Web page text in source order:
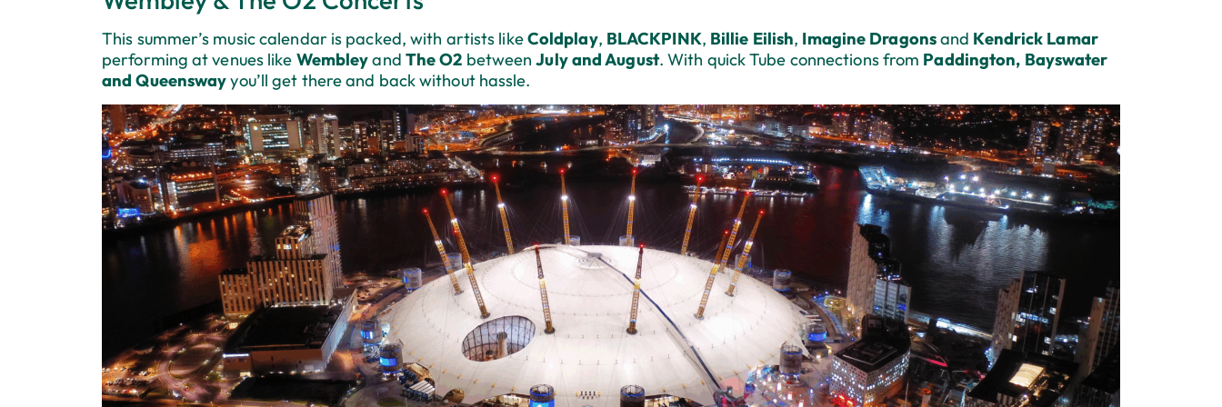
This summer’s music calendar is packed, with artists likeColdplay, BLACKPINK, Billie Eilish, Imagine Dragonsand Kendrick Lamar
performing at venues like Wembleyand The O2 betweenJuly and August. With quick Tube connections from Paddington, Bayswater
and Queenswayyou’ll get there and back without hassle.